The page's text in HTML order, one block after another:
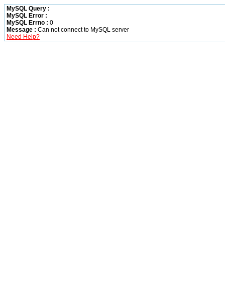
MySQL Query :
MySQL Error :
MySQL Errno : 0
Message : Can not connect to MySQL server
Need Help?